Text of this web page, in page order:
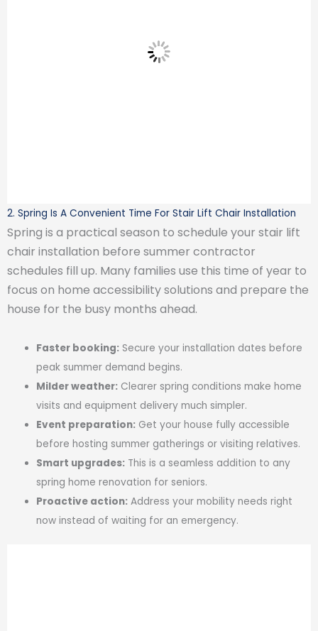
2. Spring Is A Convenient Time For Stair Lift Chair Installation
Spring is a practical season to schedule your stair lift
chair installation before summer contractor
schedules fill up. Many families use this time of year to
focus on home accessibility solutions and prepare the
house for the busy months ahead.
Faster booking: Secure your installation dates before
peak summer demand begins.
Milder weather: Clearer spring conditions make home
visits and equipment delivery much simpler.
Event preparation: Get your house fully accessible
before hosting summer gatherings or visiting relatives.
Smart upgrades: This is a seamless addition to any
spring home renovation for seniors.
Proactive action: Address your mobility needs right
now instead of waiting for an emergency.